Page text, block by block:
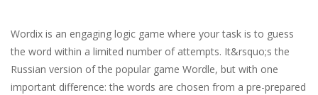
Wordix is an engaging logic game where your task is to guess
the word within a limited number of attempts. It&rsquo;s the
Russian version of the popular game Wordle, but with one
important difference: the words are chosen from a pre-prepared